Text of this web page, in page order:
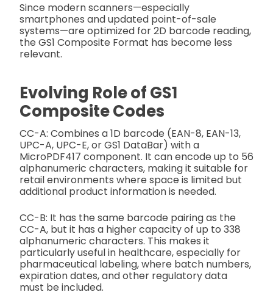
Since modern scanners—especially
smartphones and updated point-of-sale
systems—are optimized for 2D barcode reading,
the GS1 Composite Format has become less
relevant.
Evolving Role of GS1
Composite Codes
CC-A: Combines a 1D barcode (EAN-8, EAN-13,
UPC-A, UPC-E, or GS1 DataBar) with a
MicroPDF417 component. It can encode up to 56
alphanumeric characters, making it suitable for
retail environments where space is limited but
additional product information is needed.
CC-B: It has the same barcode pairing as the
CC-A, but it has a higher capacity of up to 338
alphanumeric characters. This makes it
particularly useful in healthcare, especially for
pharmaceutical labeling, where batch numbers,
expiration dates, and other regulatory data
must be included.